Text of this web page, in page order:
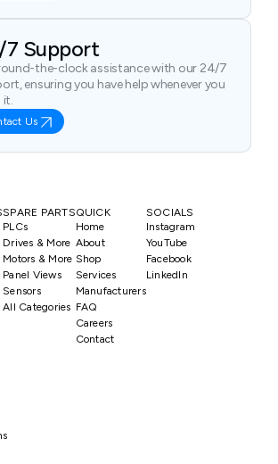
Support
the-clock assistance with our 24/7
ensuring you have help whenever you
it.
Us
SPARE PARTS
PLCs
Drives & More
Motors & More
Panel Views
Sensors
All Categories
QUICK
Home
About
Shop
Services
Manufacturers
FAQ
Careers
Contact
SOCIALS
Instagram
YouTube
Facebook
LinkedIn